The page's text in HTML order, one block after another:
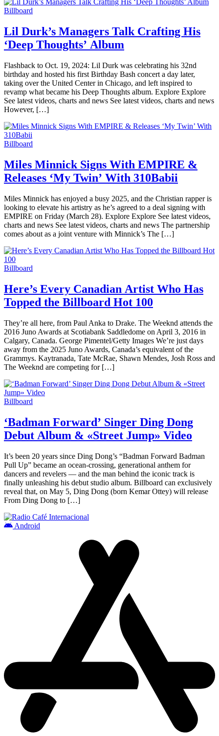
Billboard
Lil Durk’s Managers Talk Crafting His
‘Deep Thoughts’ Album
Flashback to Oct. 19, 2024: Lil Durk was celebrating his 32nd
birthday and hosted his first Birthday Bash concert a day later,
taking over the United Center in Chicago, and left inspired to
revamp what became his Deep Thoughts album. Explore Explore
See latest videos, charts and news See latest videos, charts and news
However, […]
Billboard
Miles Minnick Signs With EMPIRE &
Releases ‘My Twin’ With 310Babii
Miles Minnick has enjoyed a busy 2025, and the Christian rapper is
looking to elevate his artistry as he’s agreed to a deal signing with
EMPIRE on Friday (March 28). Explore Explore See latest videos,
charts and news See latest videos, charts and news The partnership
comes about as a joint venture with Minnick’s The […]
Billboard
Here’s Every Canadian Artist Who Has
Topped the Billboard Hot 100
They’re all here, from Paul Anka to Drake. The Weeknd attends the
2016 Juno Awards at Scotiabank Saddledome on April 3, 2016 in
Calgary, Canada. George Pimentel/Getty Images We’re just days
away from the 2025 Juno Awards, Canada’s equivalent of the
Grammys. Kaytranada, Tate McRae, Shawn Mendes, Josh Ross and
The Weeknd are competing for […]
Billboard
‘Badman Forward’ Singer Ding Dong
Debut Album & «Street Jump» Video
It’s been 20 years since Ding Dong’s “Badman Forward Badman
Pull Up” became an ocean-crossing, generational anthem for
dancers and revelers — and the man behind the iconic track is
finally unleashing his debut studio album. Billboard can exclusively
reveal that, on May 5, Ding Dong (born Kemar Ottey) will release
From Ding Dong to […]
Android